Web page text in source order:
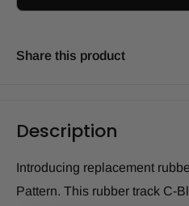
Share this product
Description
Introducing replacement
Pattern. This rubber track C-